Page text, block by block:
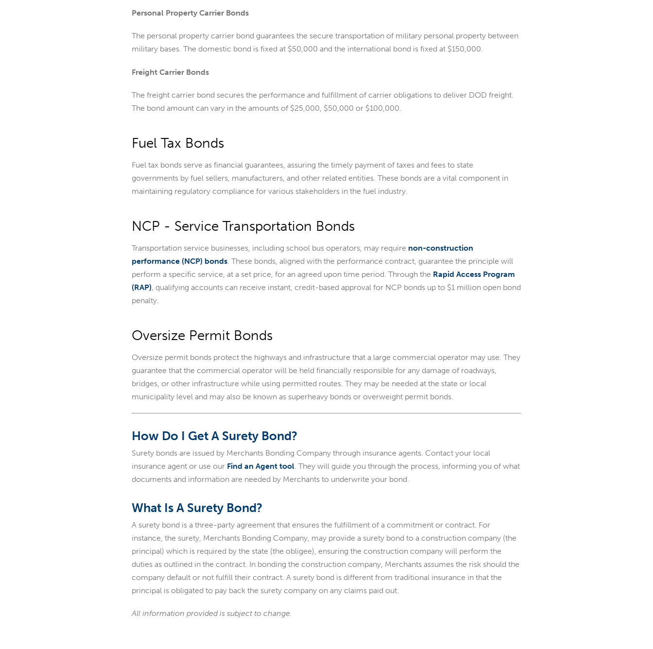
Personal Property Carrier Bonds
The personal property carrier bond guarantees the secure transportation of military personal property between
military bases. The domestic bond is fixed at $50,000 and the international bond is fixed at $150,000.
Freight Carrier Bonds
The freight carrier bond secures the performance and fulfillment of carrier obligations to deliver DOD freight.
The bond amount can vary in the amounts of $25,000, $50,000 or $100,000.
Fuel Tax Bonds
Fuel tax bonds serve as financial guarantees, assuring the timely payment of taxes and fees to state
governments by fuel sellers, manufacturers, and other related entities. These bonds are a vital component in
maintaining regulatory compliance for various stakeholders in the fuel industry.
NCP - Service Transportation Bonds
Transportation service businesses, including school bus operators, may require non-construction
performance (NCP) bonds. These bonds, aligned with the performance contract, guarantee the principle will
perform a specific service, at a set price, for an agreed upon time period. Through the Rapid Access Program
(RAP), qualifying accounts can receive instant, credit-based approval for NCP bonds up to $1 million open bond
penalty.
Oversize Permit Bonds
Oversize permit bonds protect the highways and infrastructure that a large commercial operator may use. They
guarantee that the commercial operator will be held financially responsible for any damage of roadways,
bridges, or other infrastructure while using permitted routes. They may be needed at the state or local
municipality level and may also be known as superheavy bonds or overweight permit bonds.
How Do I Get A Surety Bond?
Surety bonds are issued by Merchants Bonding Company through insurance agents. Contact your local
insurance agent or use our Find an Agent tool. They will guide you through the process, informing you of what
documents and information are needed by Merchants to underwrite your bond.
What Is A Surety Bond?
A surety bond is a three-party agreement that ensures the fulfillment of a commitment or contract. For
instance, the surety, Merchants Bonding Company, may provide a surety bond to a construction company (the
principal) which is required by the state (the obligee), ensuring the construction company will perform the
duties as outlined in the contract. In bonding the construction company, Merchants assumes the risk should the
company default or not fulfill their contract. A surety bond is different from traditional insurance in that the
principal is obligated to pay back the surety company on any claims paid out.
All information provided is subject to change.